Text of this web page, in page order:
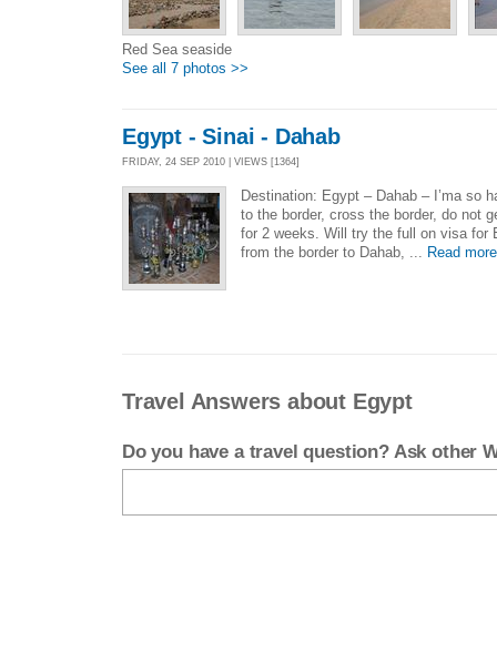
Red Sea seaside
See all 7 photos >>
Egypt - Sinai - Dahab
FRIDAY, 24 SEP 2010 | VIEWS [1364]
Destination: Egypt – Dahab – I’ma so
to the border, cross the border, do not
for 2 weeks. Will try the full on visa for
from the border to Dahab, ... Read
Travel Answers about Egypt
Do you have a travel question? Ask other